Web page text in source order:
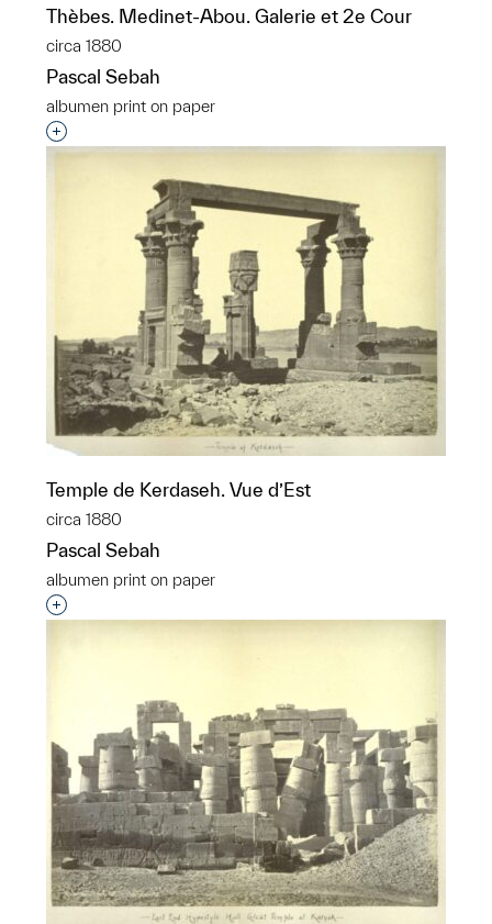
Thèbes. Medinet-Abou. Galerie et 2e Cour
circa 1880
Pascal Sebah
albumen print on paper
Interested in adding this object to a group?
Temple de Kerdaseh. Vue d’Est
circa 1880
Pascal Sebah
albumen print on paper
Interested in adding this object to a group?